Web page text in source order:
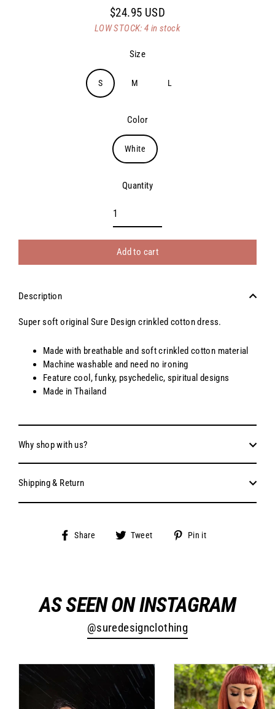
Regular
price
$24.95 USD
LOW STOCK: 4 in stock
Size
S M L
Color
White
Quantity
Add to cart
Description
Super soft original Sure Design crinkled cotton dress.
Made with breathable and soft crinkled cotton material
Machine washable and need no ironing
Feature cool, funky, psychedelic, spiritual designs
Made in Thailand
Why shop with us?
Shipping & Return
Share
Share Tweet
Tweet
Pin it
AS SEEN ON INSTAGRAM
@suredesignclothing